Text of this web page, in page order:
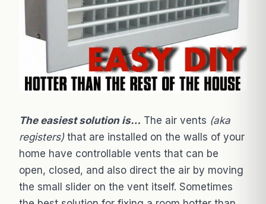
The easiest solution is… The air vents (aka
registers) that are installed on the walls of your
home have controllable vents that can be
open, closed, and also direct the air by moving
the small slider on the vent itself. Sometimes